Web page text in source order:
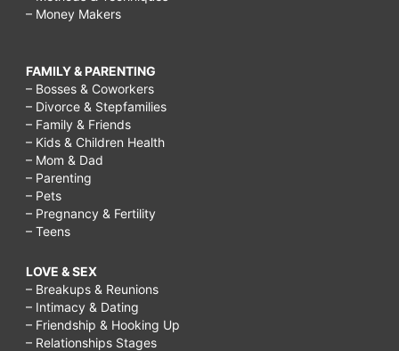
– Money Makers
FAMILY & PARENTING
– Bosses & Coworkers
– Divorce & Stepfamilies
– Family & Friends
– Kids & Children Health
– Mom & Dad
– Parenting
– Pets
– Pregnancy & Fertility
– Teens
LOVE & SEX
– Breakups & Reunions
– Intimacy & Dating
– Friendship & Hooking Up
– Relationships Stages